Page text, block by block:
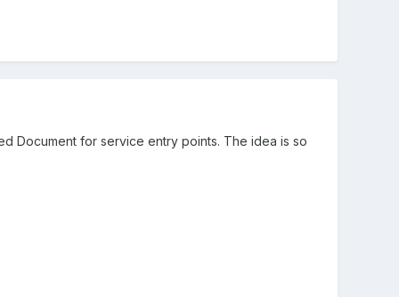
Document for service entry points. The idea is so